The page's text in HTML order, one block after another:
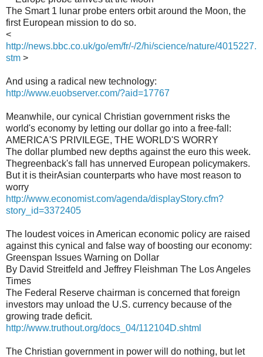
The Smart 1 lunar probe enters orbit around the Moon, the
first European mission to do so.
<
http://news.bbc.co.uk/go/em/fr/-/2/hi/science/nature/4015227.
stm >
And using a radical new technology:
http://www.euobserver.com/?aid=17767
Meanwhile, our cynical Christian government risks the
world's economy by letting our dollar go into a free-fall:
AMERICA'S PRIVILEGE, THE WORLD'S WORRY
The dollar plumbed new depths against the euro this week.
Thegreenback's fall has unnerved European policymakers.
But it is theirAsian counterparts who have most reason to
worry
http://www.economist.com/agenda/displayStory.cfm?
story_id=3372405
The loudest voices in American economic policy are raised
against this cynical and false way of boosting our economy:
Greenspan Issues Warning on Dollar
By David Streitfeld and Jeffrey Fleishman The Los Angeles
Times
The Federal Reserve chairman is concerned that foreign
investors may unload the U.S. currency because of the
growing trade deficit.
http://www.truthout.org/docs_04/112104D.shtml
The Christian government in power will do nothing, but let